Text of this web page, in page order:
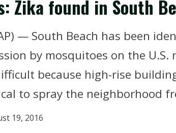
Zika found in South
— South Beach has been
by mosquitoes on the
because high-rise
to spray the neighborhood
19, 2016